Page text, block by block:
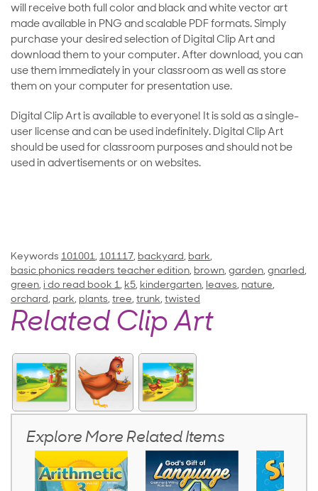
will receive both full color and black and white vector art
made available in PNG and scalable PDF formats. Simply
purchase your desired selection of Digital Clip Art and
download them to your computer. After download, you can
use them immediately in your classroom as well as store
them on your computer for presentation use.
Digital Clip Art is available to everyone! It is sold as a single-
user license and can be used indefinitely. Digital Clip Art
should be used for classroom purposes and should not be
used in advertisements or on websites.
Keywords 101001, 101117, backyard, bark,
basic phonics readers teacher edition, brown, garden, gnarled,
green, i do read book 1, k5, kindergarten, leaves, nature,
orchard, park, plants, tree, trunk, twisted
Related Clip Art
Explore More Related Items